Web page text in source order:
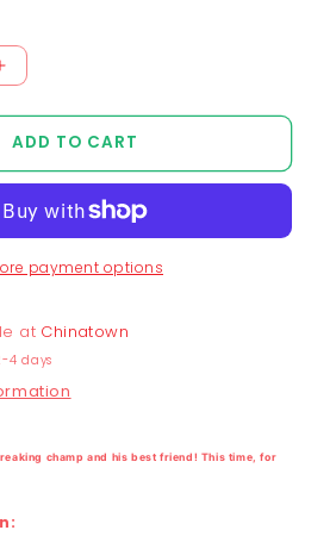
Increase
Chunkytani
Away
T-
Blue
ADD TO CART
payment options
at Chinatown
4 days
champ and his best friend ! This time, for